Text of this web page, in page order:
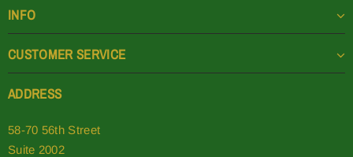
INFO
CUSTOMER SERVICE
ADDRESS
58-70 56th Street
Suite 2002